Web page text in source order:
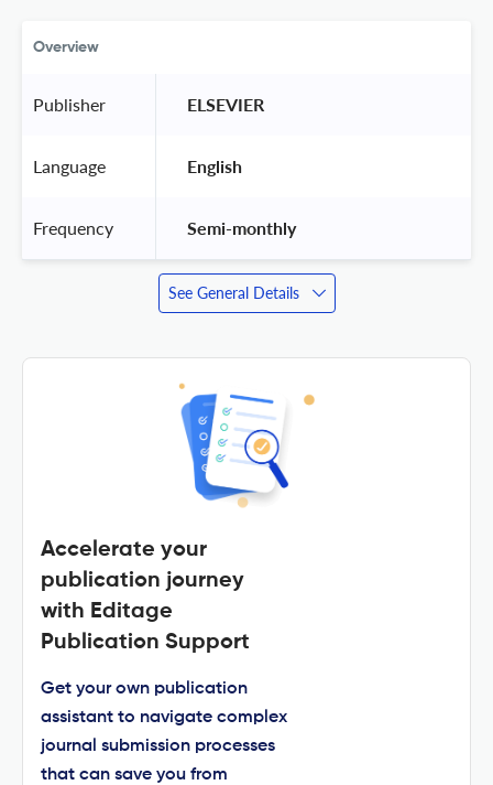
Overview
Publisher ELSEVIER
Language English
Frequency Semi-monthly
See General Details
Accelerate your
publication journey
with Editage
Publication Support
Get your own publication
assistant to navigate complex
journal submission processes
that can save you from